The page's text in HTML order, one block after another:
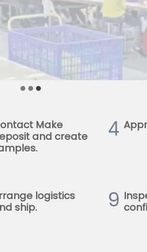
Make
and create
4
logistics
ship.
9